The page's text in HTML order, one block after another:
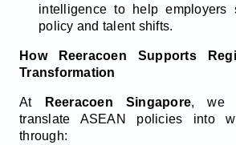
intelligence to help employers
policy and talent shifts.
How Reeracoen Supports
Transformation
At Reeracoen Singapore, we
translate ASEAN policies into
through: